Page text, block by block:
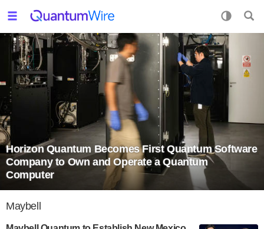
Horizon Quantum Becomes First Quantum Software
Company to Own and Operate a Quantum
Computer
Maybell